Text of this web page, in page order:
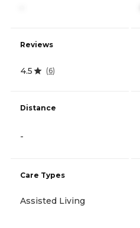
Reviews
4.5 (6)
Distance
-
Care Types
Assisted Living